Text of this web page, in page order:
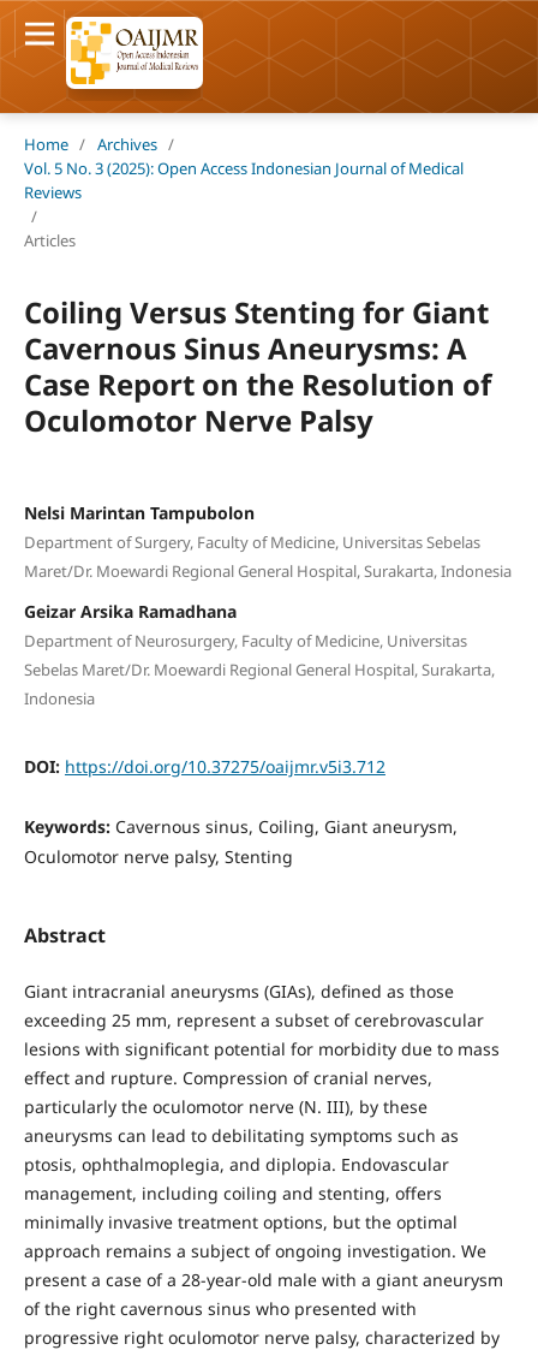
Home / Archives /
Vol. 5 No. 3 (2025): Open Access Indonesian Journal of Medical
Reviews
/
Articles
Coiling Versus Stenting for Giant
Cavernous Sinus Aneurysms: A
Case Report on the Resolution of
Oculomotor Nerve Palsy
Nelsi Marintan Tampubolon
Department of Surgery, Faculty of Medicine, Universitas Sebelas
Maret/Dr. Moewardi Regional General Hospital, Surakarta, Indonesia
Geizar Arsika Ramadhana
Department of Neurosurgery, Faculty of Medicine, Universitas
Sebelas Maret/Dr. Moewardi Regional General Hospital, Surakarta,
Indonesia
DOI: https://doi.org/10.37275/oaijmr.v5i3.712
Keywords: Cavernous sinus, Coiling, Giant aneurysm,
Oculomotor nerve palsy, Stenting
Abstract
Giant intracranial aneurysms (GIAs), defined as those
exceeding 25 mm, represent a subset of cerebrovascular
lesions with significant potential for morbidity due to mass
effect and rupture. Compression of cranial nerves,
particularly the oculomotor nerve (N. III), by these
aneurysms can lead to debilitating symptoms such as
ptosis, ophthalmoplegia, and diplopia. Endovascular
management, including coiling and stenting, offers
minimally invasive treatment options, but the optimal
approach remains a subject of ongoing investigation. We
present a case of a 28-year-old male with a giant aneurysm
of the right cavernous sinus who presented with
progressive right oculomotor nerve palsy, characterized by